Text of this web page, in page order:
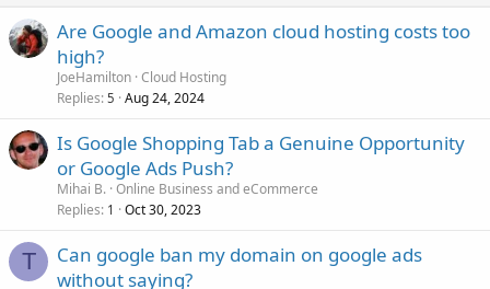
Are Google and Amazon cloud hosting costs too
high?
JoeHamilton Cloud Hosting
Replies 5 Aug 24, 2024
Is Google Shopping Tab a Genuine Opportunity
or Google Ads Push?
Mihai B. Online Business and eCommerce
Replies 1 Oct 30, 2023
T
Can google ban my domain on google ads
without saying?